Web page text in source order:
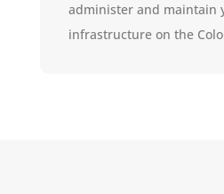
administer and maintain
infrastructure on the